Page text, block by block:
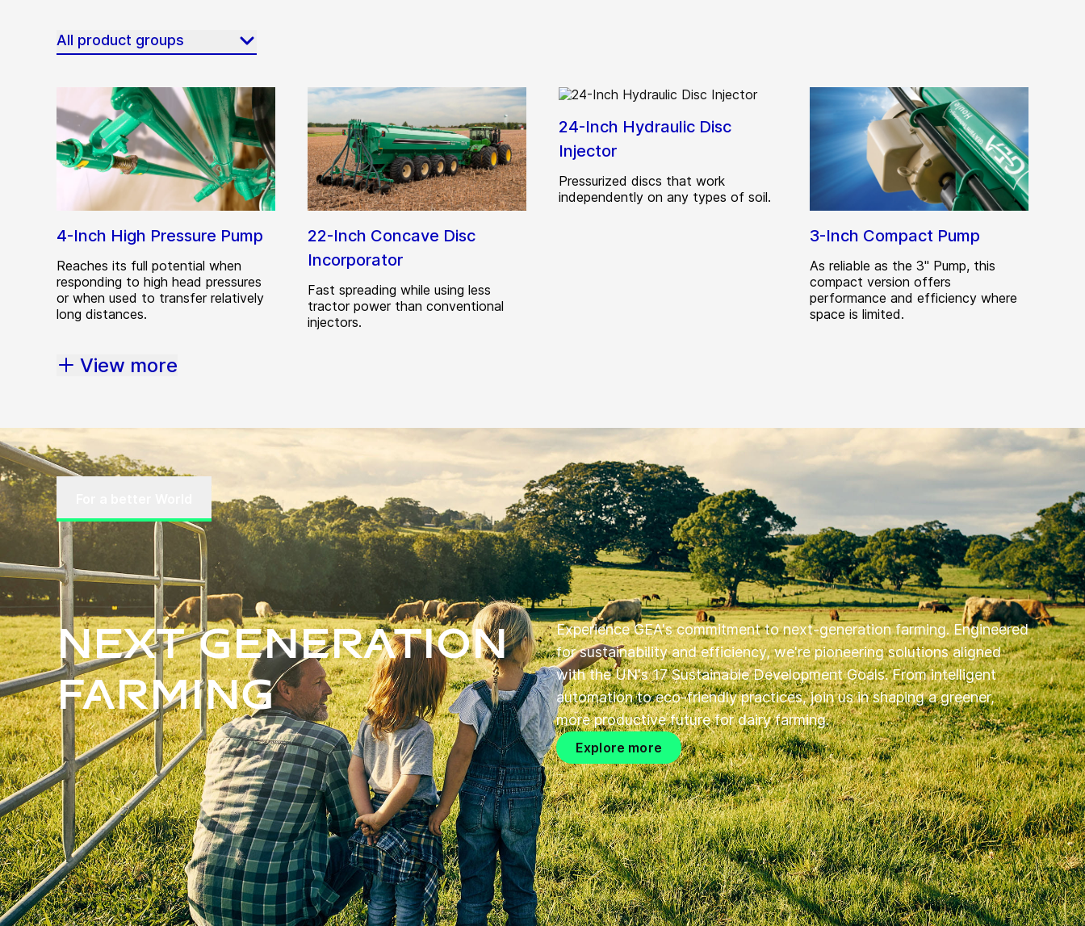
All product groups
4-Inch High Pressure Pump
Reaches its full potential when
responding to high head pressures
or when used to transfer relatively
long distances.
22-Inch Concave Disc
Incorporator
Fast spreading while using less
tractor power than conventional
injectors.
24-Inch Hydraulic Disc
Injector
Pressurized discs that work
independently on any types of soil.
3-Inch Compact Pump
As reliable as the 3" Pump, this
compact version offers
performance and efficiency where
space is limited.
View more
Next Generation
Farming
Experience GEA's commitment to next-generation farming. Engineered
for sustainability and efficiency, we're pioneering solutions aligned
with the UN's 17 Sustainable Development Goals. From intelligent
automation to eco-friendly practices, join us in shaping a greener,
more productive future for dairy farming.
Explore more